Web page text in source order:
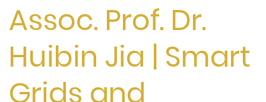
Assoc. Prof. Dr.
Huibin Jia | Smart
Grids and